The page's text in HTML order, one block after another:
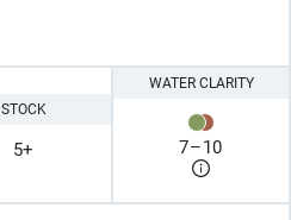
STOCK
5+
WATER CLARITY
7–10